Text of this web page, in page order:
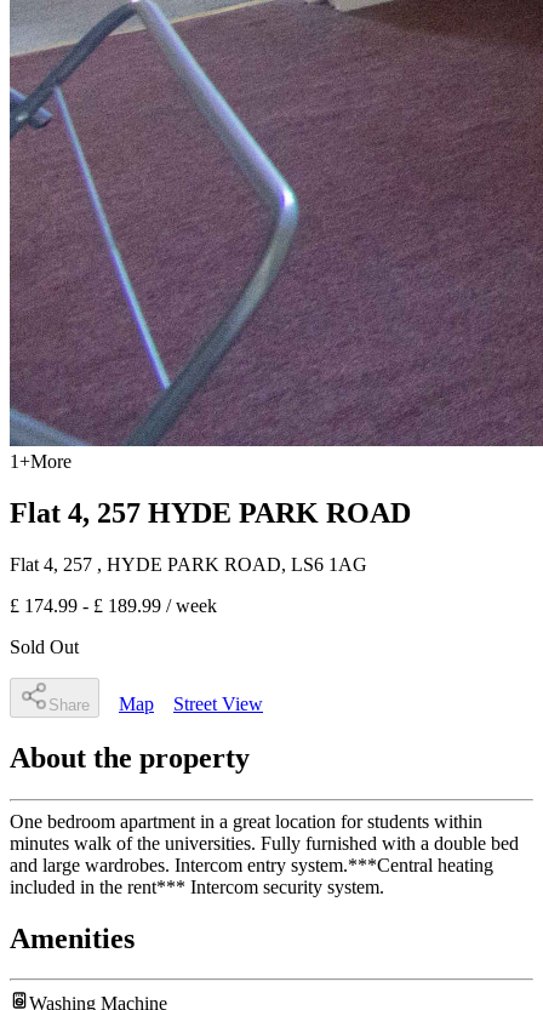
1+More
Flat 4, 257 HYDE PARK ROAD
Flat 4, 257 , HYDE PARK ROAD, LS6 1AG
£ 174.99 - £ 189.99 / week
Sold Out
Share Map Street View
About the property
One bedroom apartment in a great location for students within
minutes walk of the universities. Fully furnished with a double bed
and large wardrobes. Intercom entry system.***Central heating
included in the rent*** Intercom security system.
Amenities
Washing Machine